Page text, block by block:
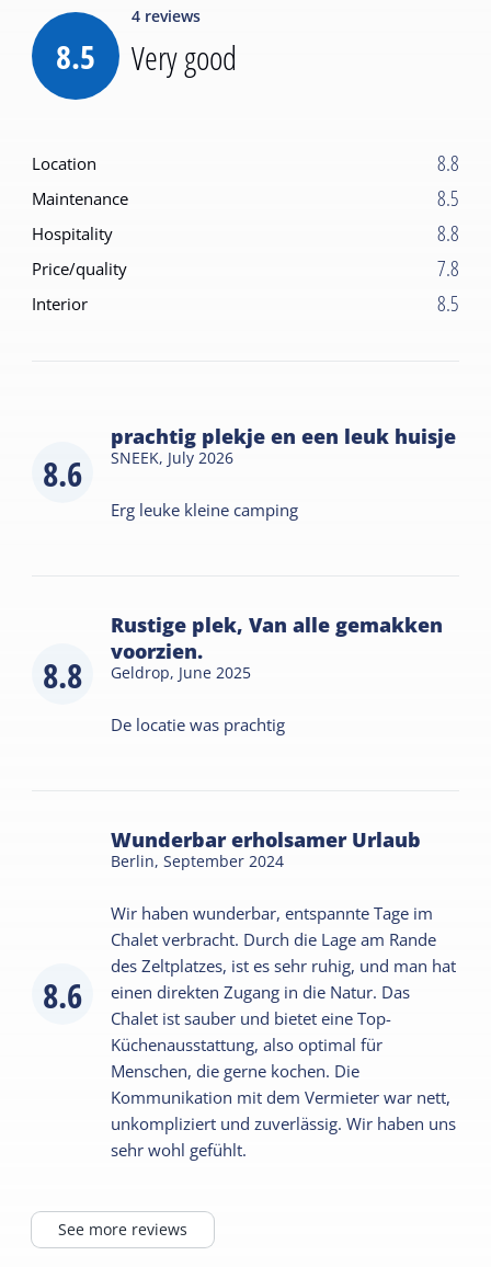
8.5
4 reviews
Very good
Location 8.8
Maintenance 8.5
Hospitality 8.8
Price/quality 7.8
Interior 8.5
8.6
prachtig plekje en een leuk huisje
SNEEK, July 2026
Erg leuke kleine camping
8.8
Rustige plek, Van alle gemakken
voorzien.
Geldrop, June 2025
De locatie was prachtig
8.6
Wunderbar erholsamer Urlaub
Berlin,September 2024
Wir haben wunderbar, entspannte Tage im
Chalet verbracht. Durch die Lage am Rande
des Zeltplatzes, ist es sehr ruhig, und man hat
einen direkten Zugang in die Natur. Das
Chalet ist sauber und bietet eine Top-
Küchenausstattung, also optimal für
Menschen, die gerne kochen. Die
Kommunikation mit dem Vermieter war nett,
unkompliziert und zuverlässig. Wir haben uns
sehr wohl gefühlt.
See more reviews